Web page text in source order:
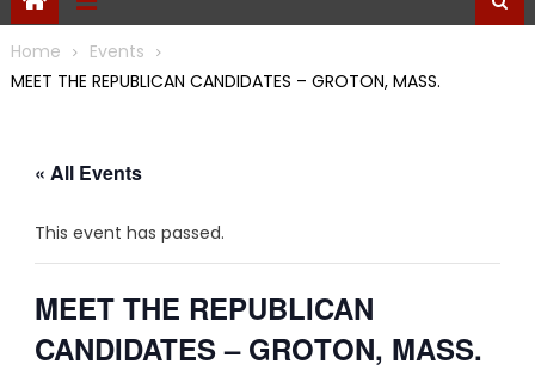
Home
Events
MEET THE REPUBLICAN CANDIDATES – GROTON, MASS.
« All Events
This event has passed.
MEET THE REPUBLICAN
CANDIDATES – GROTON, MASS.